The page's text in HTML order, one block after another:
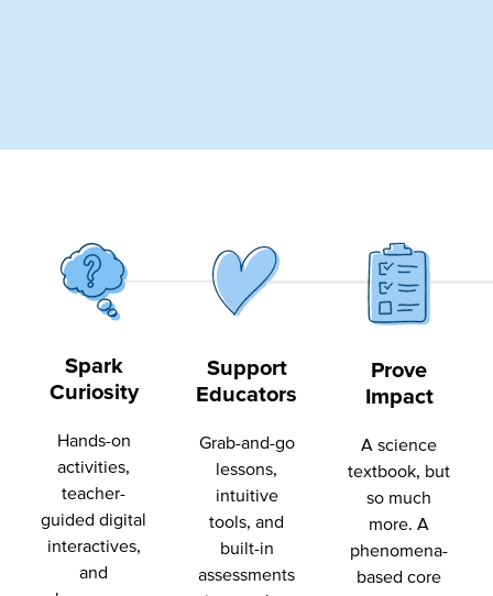
Spark
Curiosity
Hands-on
activities,
teacher-
guided digital
interactives,
and
Support
Educators
Grab-and-go
lessons,
intuitive
tools, and
built-in
assessments
Prove
Impact
A science
textbook, but
so much
more. A
phenomena-
based core